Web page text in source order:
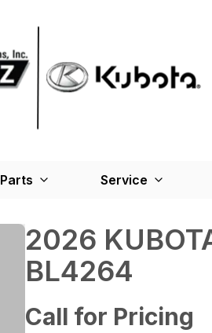
Parts Service
2026
BL4264
Call for Pricing